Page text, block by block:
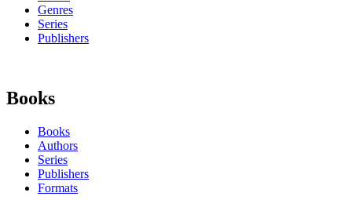
Genres
Series
Publishers
Books
Books
Authors
Series
Publishers
Formats